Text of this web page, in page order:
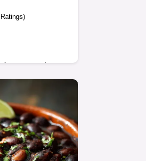
is restorative
authentic
Oxtail Soup
tender it falls